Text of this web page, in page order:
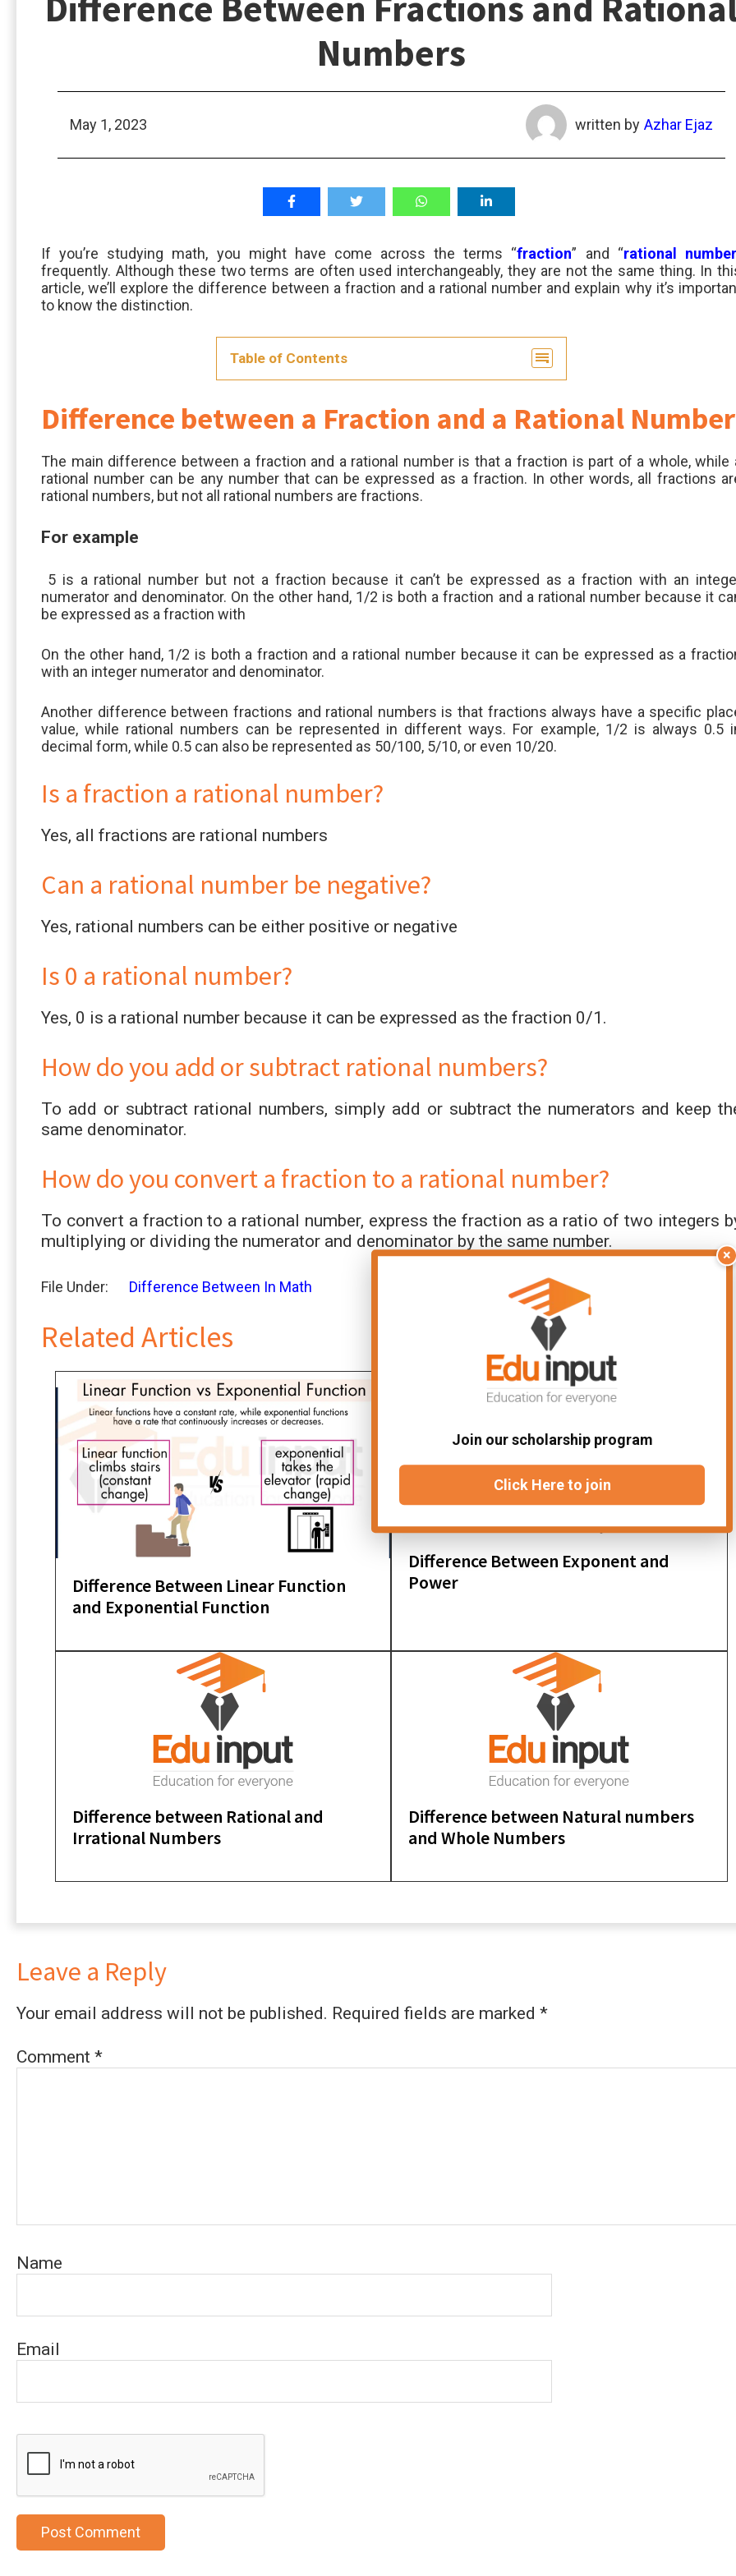
Numbers
May 1, 2023 written by Azhar Ejaz
If you’re studying math, you might have come across the terms “fraction” and “rational number
frequently. Although these two terms are often used interchangeably, they are not the same thing. In
article, we’ll explore the difference between a fraction and a rational number and explain why it’s
to know the distinction.
Table of Contents
Difference between a Fraction and a Rational Number
The main difference between a fraction and a rational number is that a fraction is part of a whole, while
rational number can be any number that can be expressed as a fraction. In other words, all fractions
rational numbers, but not all rational numbers are fractions.
For example
5 is a rational number but not a fraction because it can’t be expressed as a fraction with an
numerator and denominator. On the other hand, 1/2 is both a fraction and a rational number because it
be expressed as a fraction with
On the other hand, 1/2 is both a fraction and a rational number because it can be expressed as a
with an integer numerator and denominator.
Another difference between fractions and rational numbers is that fractions always have a specific
value, while rational numbers can be represented in different ways. For example, 1/2 is always 0.5
decimal form, while 0.5 can also be represented as 50/100, 5/10, or even 10/20.
Is a fraction a rational number?
Yes, all fractions are rational numbers
Can a rational number be negative?
Yes, rational numbers can be either positive or negative
Is 0 a rational number?
Yes, 0 is a rational number because it can be expressed as the fraction 0/1.
How do you add or subtract rational numbers?
To add or subtract rational numbers, simply add or subtract the numerators and keep
same denominator.
How do you convert a fraction to a rational number?
To convert a fraction to a rational number, express the fraction as a ratio of two integers
multiplying or dividing the numerator and denominator by the same number.
File Under: Difference Between In Math
Related Articles
Difference Between Linear Function
and Exponential Function
Difference Between Exponent and
Power
Difference between Rational and
Irrational Numbers
Difference between Natural numbers
and Whole Numbers
Leave a Reply
Your email address will not be published. Required fields are marked *
Comment *
Name
Email
×
Join our scholarship program
Click Here to join